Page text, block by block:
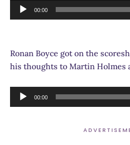
Audio
Player
00:00
Ronan Boyce got on the
his thoughts to Martin
Audio
Player
00:00